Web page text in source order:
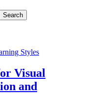
Styles
Visual
and